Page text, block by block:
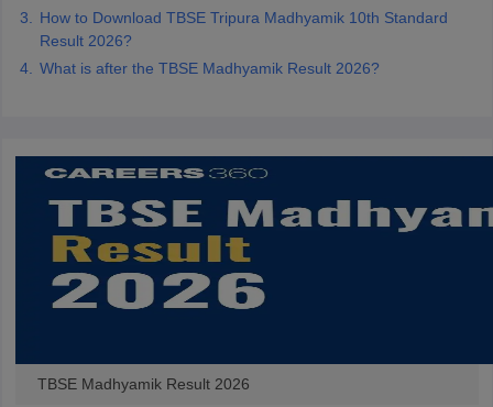
How to Download TBSE Tripura Madhyamik 10th Standard
Result 2026?
What is after the TBSE Madhyamik Result 2026?
TBSE Madhyamik Result 2026